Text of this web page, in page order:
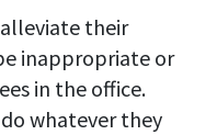
their
inappropriate or
in the office.
whatever they